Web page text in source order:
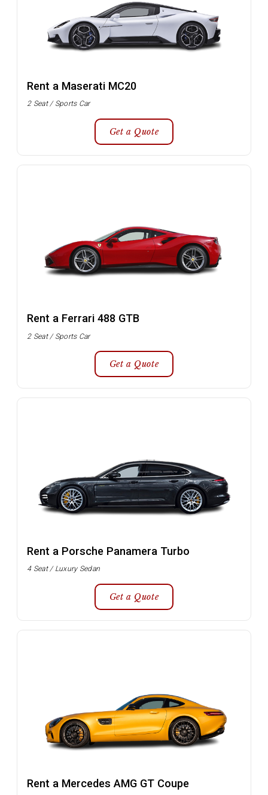
Rent a Maserati MC20
2 Seat / Sports Car
Get a Quote
Rent a Ferrari 488 GTB
2 Seat / Sports Car
Get a Quote
Rent a Porsche Panamera Turbo
4 Seat / Luxury Sedan
Get a Quote
Rent a Mercedes AMG GT Coupe